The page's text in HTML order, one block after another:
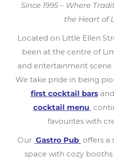
Since 1995 – Where
the Heart of
Located on Little Ellen
been at the centre of
and entertainment scene
We take pride in being
first cocktail bars
cocktail menu
favourites with
Our Gastro Pub offers a
space with cozy